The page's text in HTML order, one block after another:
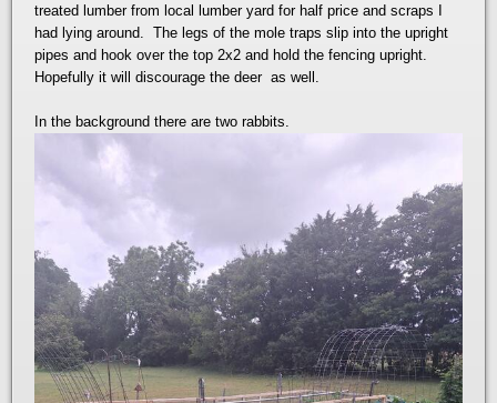
treated lumber from local lumber yard for half price and scraps I
had lying around. The legs of the mole traps slip into the upright
pipes and hook over the top 2x2 and hold the fencing upright.
Hopefully it will discourage the deer as well.
In the background there are two rabbits.